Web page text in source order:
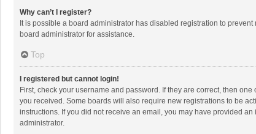
Why can’t I register?
It is possible a board administrator has disabled registration to
board administrator for assistance.
Top
I registered but cannot login!
First, check your username and password. If they are correct, then
you received. Some boards will also require new registrations to be
instructions. If you did not receive an email, you may have provided
administrator.